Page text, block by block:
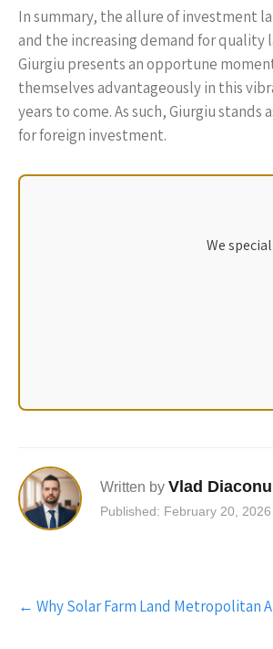
In summary, the allure of investment
and the increasing demand for
Giurgiu presents an opportune
themselves advantageously in this
years to come. As such, Giurgiu
for foreign investment.
We
Written by Vlad Diaconu
Published: February 20, 2026
Post
navigation
← Why Solar Farm Land Metropolitan